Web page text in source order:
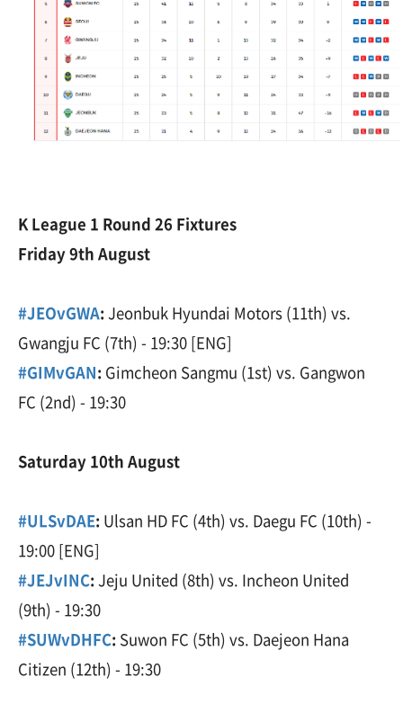
K League 1 Round 26 Fixtures
Friday 9th August
#JEOvGWA: Jeonbuk Hyundai Motors (11th) vs.
Gwangju FC (7th) - 19:30 [ENG]
#GIMvGAN: Gimcheon Sangmu (1st) vs. Gangwon
FC (2nd) - 19:30
Saturday 10th August
#ULSvDAE: Ulsan HD FC (4th) vs. Daegu FC (10th) -
19:00 [ENG]
#JEJvINC: Jeju United (8th) vs. Incheon United
(9th) - 19:30
#SUWvDHFC: Suwon FC (5th) vs. Daejeon Hana
Citizen (12th) - 19:30